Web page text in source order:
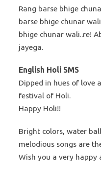
Rang barse bhige
barse bhige chunar
bhige chunar wali..re!
jayega.
English Holi SMS
Dipped in hues of love
festival of Holi.
Happy Holi!!
Bright colors, water
melodious songs are
Wish you a very happy